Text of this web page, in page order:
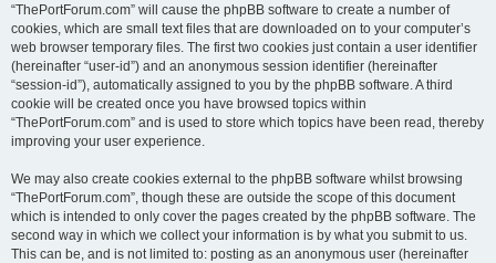
“ThePortForum.com” will cause the phpBB software to create a number of
cookies, which are small text files that are downloaded on to your computer’s
web browser temporary files. The first two cookies just contain a user identifier
(hereinafter “user-id”) and an anonymous session identifier (hereinafter
“session-id”), automatically assigned to you by the phpBB software. A third
cookie will be created once you have browsed topics within
“ThePortForum.com” and is used to store which topics have been read, thereby
improving your user experience.
We may also create cookies external to the phpBB software whilst browsing
“ThePortForum.com”, though these are outside the scope of this document
which is intended to only cover the pages created by the phpBB software. The
second way in which we collect your information is by what you submit to us.
This can be, and is not limited to: posting as an anonymous user (hereinafter